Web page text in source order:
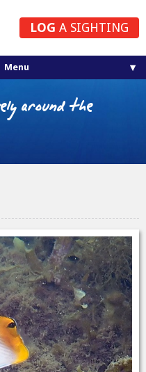
LOG A SIGHTING
around the